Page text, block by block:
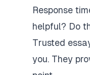
Response
helpful? Do
Trusted
you. They